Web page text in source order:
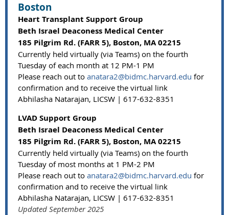
Boston
Heart Transplant Support Group
Beth Israel Deaconess Medical Center
185 Pilgrim Rd. (FARR 5), Boston, MA 02215
Currently held virtually (via Teams) on the fourth
Tuesday of each month at 12 PM-1 PM
Please reach out to anatara2@bidmc.harvard.edu for
confirmation and to receive the virtual link
Abhilasha Natarajan, LICSW | 617-632-8351
LVAD Support Group
Beth Israel Deaconess Medical Center
185 Pilgrim Rd. (FARR 5), Boston, MA 02215
Currently held virtually (via Teams) on the fourth
Tuesday of most months at 1 PM-2 PM
Please reach out to anatara2@bidmc.harvard.edu for
confirmation and to receive the virtual link
Abhilasha Natarajan, LICSW | 617-632-8351
Updated September 2025